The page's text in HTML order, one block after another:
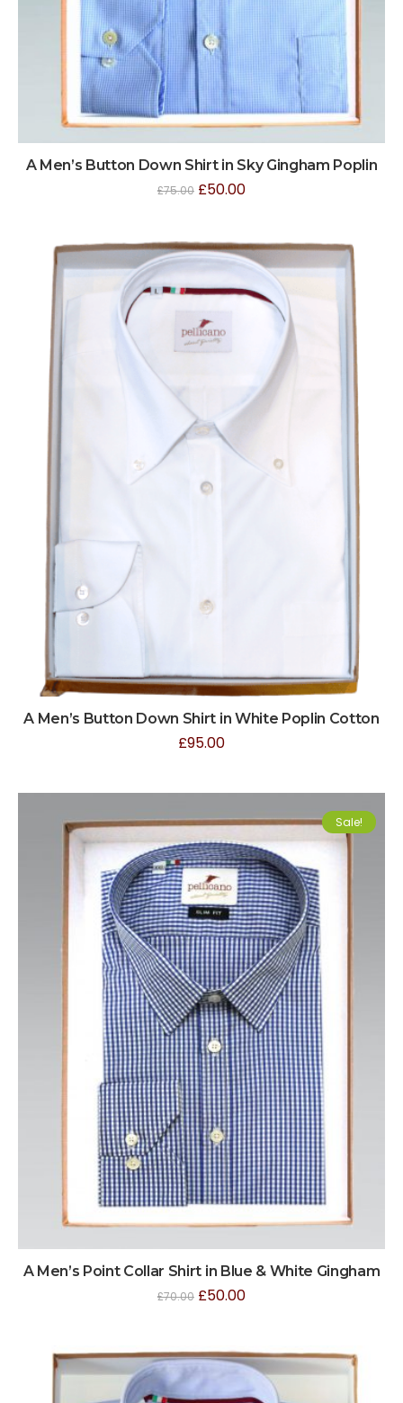
A Men’s Button Down Shirt in Sky Gingham Poplin
£75.00 £50.00
A Men’s Button Down Shirt in White Poplin Cotton
£95.00
Sale!
A Men’s Point Collar Shirt in Blue & White Gingham
£70.00 £50.00